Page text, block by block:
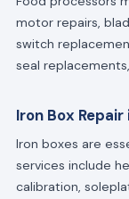
motor repairs,
switch
seal
Iron Box
Iron boxes are
services include
calibration,